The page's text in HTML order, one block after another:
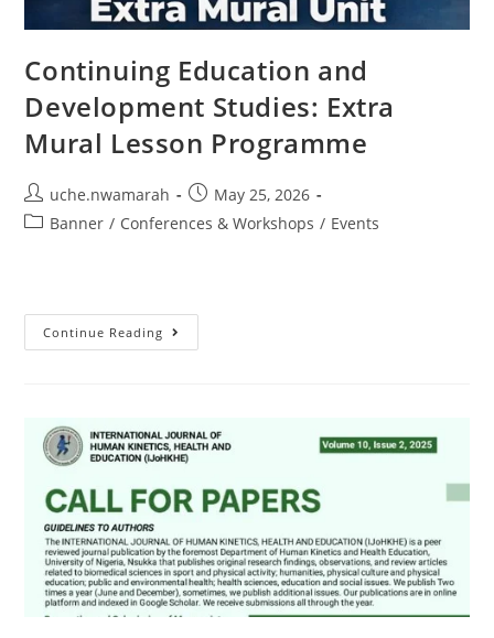
Continuing Education and
Development Studies: Extra
Mural Lesson Programme
uche.nwamarah
May 25, 2026
Banner / Conferences & Workshops / Events
Continue Reading